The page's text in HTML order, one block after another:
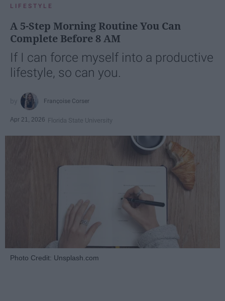
LIFESTYLE
A 5-Step Morning Routine You Can
Complete Before 8 AM
If I can force myself into a productive
lifestyle, so can you.
Françoise Corser
Apr 21, 2026 Florida State University
Photo Credit: Unsplash.com